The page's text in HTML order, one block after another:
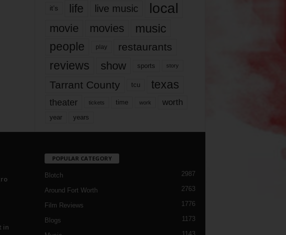
it’s life live music local
movie movies music
people play restaurants
reviews show sports story
Tarrant County tcu texas
theater tickets time work worth
year years
in
POPULAR CATEGORY
Blotch 2987
Around Fort Worth 2763
Film Reviews 1776
Blogs 1173